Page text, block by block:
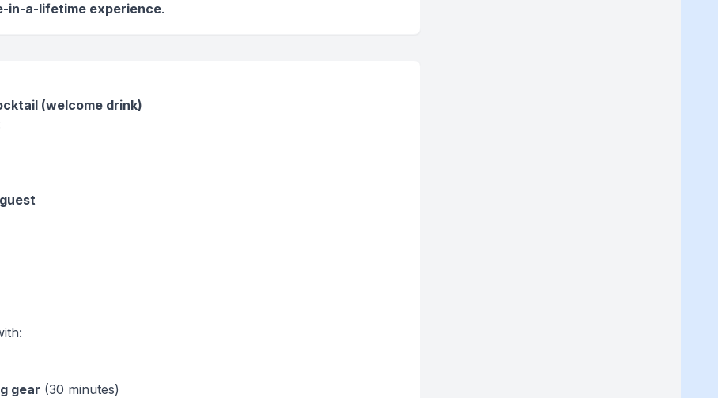
in-a-lifetime experience.
(welcome drink)
gear (30 minutes)